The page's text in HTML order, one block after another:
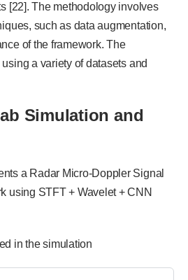
[22]. The methodology involves
such as data augmentation,
of the framework. The
a variety of datasets and
Simulation and
a Radar Micro-Doppler Signal
using STFT + Wavelet + CNN
in the simulation